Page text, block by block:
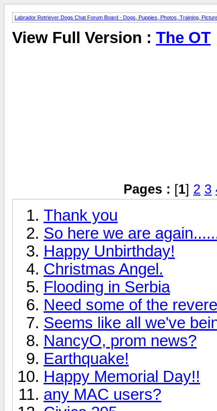
Labrador Retriever Dogs Chat Forum Board - Dogs, Puppies, Photos, Training,
View Full Version : The OT
Pages : [1] 2 3
Thank you
So here we are
Happy Unbirthday!
Christmas Angel.
Flooding in Serbia
Need some of the
Seems like all we've
NancyO, prom news?
Earthquake!
Happy Memorial Day!!
any MAC users?